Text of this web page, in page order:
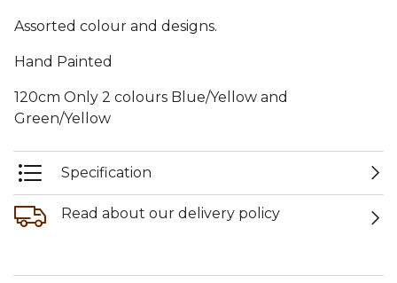
Assorted colour and designs.
Hand Painted
120cm Only 2 colours Blue/Yellow and
Green/Yellow
Specification
Read about our delivery policy